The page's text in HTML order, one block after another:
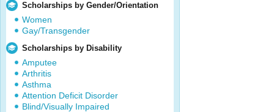
Scholarships by Gender/Orientation
Women
Gay/Transgender
Scholarships by Disability
Amputee
Arthritis
Asthma
Attention Deficit Disorder
Blind/Visually Impaired